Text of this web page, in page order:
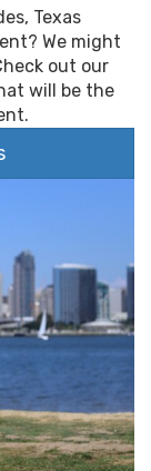
Texas
We might
out our
will be the